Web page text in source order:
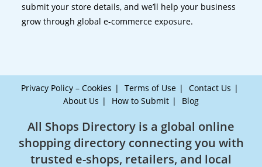
submit your store details, and we’ll help your business
grow through global e-commerce exposure.
Privacy Policy – Cookies Terms of Use
Contact Us
About Us
How to Submit Blog
All Shops Directory is a global online
shopping directory connecting you with
trusted e-shops, retailers, and local